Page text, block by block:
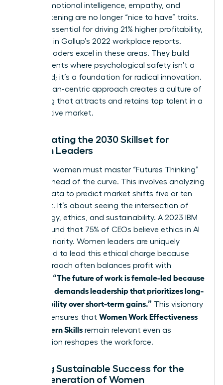
future. Emotional intelligence, empathy, and
active listening are no longer “nice to have” traits.
They’re essential for driving 21% higher profitability,
as noted in Gallup’s 2022 workplace reports.
Female leaders excel in these areas. They build
environments where psychological safety isn’t a
buzzword; it’s a foundation for radical innovation.
This human-centric approach creates a culture of
belonging that attracts and retains top talent in a
competitive market.
Anticipating the 2030 Skillset for
Women Leaders
Visionary women must master “Futures Thinking”
to stay ahead of the curve. This involves analyzing
current data to predict market shifts five or ten
years out. It’s about seeing the intersection of
technology, ethics, and sustainability. A 2023 IBM
report found that 75% of CEOs believe ethics in AI
is a top priority. Women leaders are uniquely
positioned to lead this ethical charge because
their approach often balances profit with
“The future of work is female-led because
the world demands leadership that prioritizes long-
term stability over short-term gains.” This visionary
mindset ensures that Women Work Effectiveness
and Modern Skills remain relevant even as
automation reshapes the workforce.
Building Sustainable Success for the
Next Generation of Women